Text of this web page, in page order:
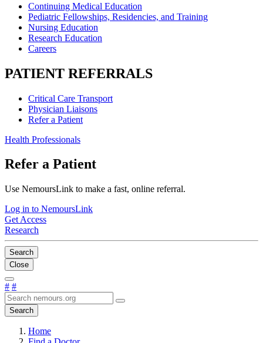
Continuing Medical Education
Pediatric Fellowships, Residencies, and Training
Nursing Education
Research Education
Careers
PATIENT REFERRALS
Critical Care Transport
Physician Liaisons
Refer a Patient
Health Professionals
Refer a Patient
Use NemoursLink to make a fast, online referral.
Log in to NemoursLink
Get Access
Research
Search
Close
# #
Search
Home